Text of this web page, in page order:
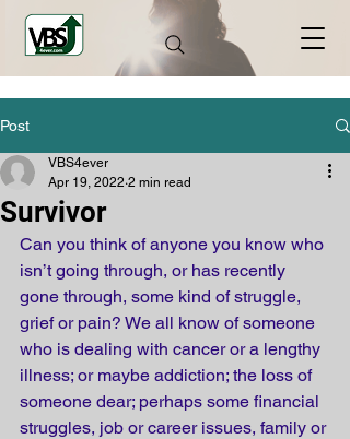
Post
Survivor
VBS4ever
Apr 19, 2022 2 min read
Can you think of anyone you know who
isn’t going through, or has recently
gone through, some kind of struggle,
grief or pain? We all know of someone
who is dealing with cancer or a lengthy
illness; or maybe addiction; the loss of
someone dear; perhaps some financial
struggles, job or career issues, family or